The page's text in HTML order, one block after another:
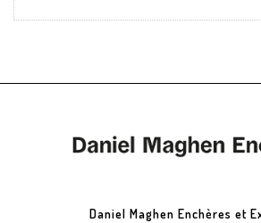
Daniel Maghen Enchères et